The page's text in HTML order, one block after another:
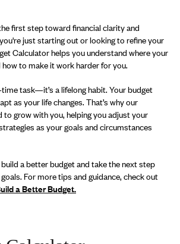
first step toward financial clarity and
just starting out or looking to refine your
Calculator helps you understand where your
to make it work harder for you.
time task—it’s a lifelong habit. Your budget
as your life changes. That’s why our
to grow with you, helping you adjust your
as your goals and circumstances
a better budget and take the next step
For more tips and guidance, check out
a Better Budget.